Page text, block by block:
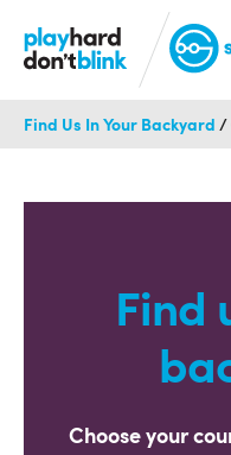
Find Us In Your Backyard /
Find
Choose your